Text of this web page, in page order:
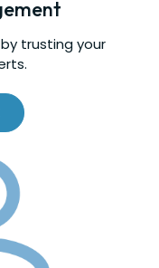
trusting your